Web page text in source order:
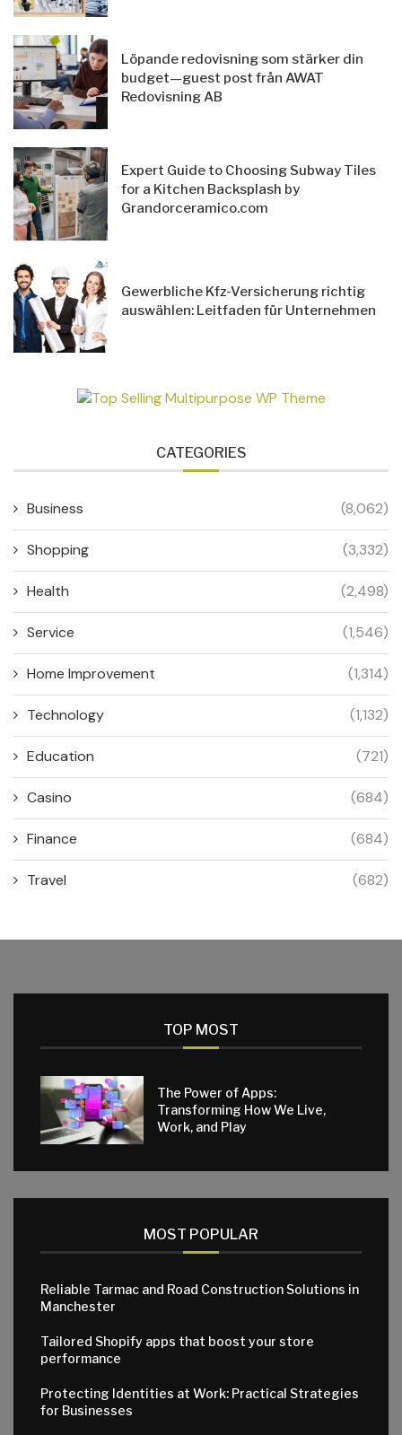
Löpande redovisning som stärker din
budget—guest post från AWAT
Redovisning AB
Expert Guide to Choosing Subway Tiles
for a Kitchen Backsplash by
Grandorceramico.com
Gewerbliche Kfz-Versicherung richtig
auswählen: Leitfaden für Unternehmen
CATEGORIES
Business (8,062)
Shopping (3,332)
Health (2,498)
Service (1,546)
Home Improvement (1,314)
Technology (1,132)
Education (721)
Casino (684)
Finance (684)
Travel (682)
TOP MOST
The Power of Apps:
Transforming How We Live,
Work, and Play
MOST POPULAR
Reliable Tarmac and Road Construction Solutions in
Manchester
Tailored Shopify apps that boost your store
performance
Protecting Identities at Work: Practical Strategies
for Businesses